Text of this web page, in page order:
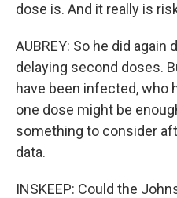
dose is. And it really is
AUBREY: So he did
delaying second doses.
have been infected, who
one dose might be
something to consider
data.
INSKEEP: Could the